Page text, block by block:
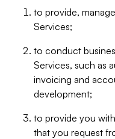
to provide,
Services;
to conduct
Services, such as
invoicing and
development;
to provide you
that you request